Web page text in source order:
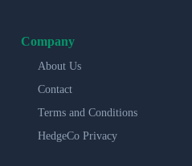
Company
About Us
Contact
Terms and Conditions
HedgeCo Privacy